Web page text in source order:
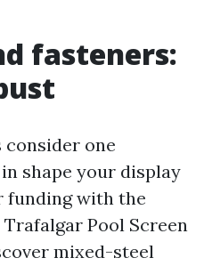
fasteners:
one
shape your display
funding with the
Pool Screen
mixed-steel